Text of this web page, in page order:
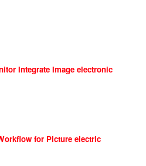
Integrate Image electronic
for Picture electric